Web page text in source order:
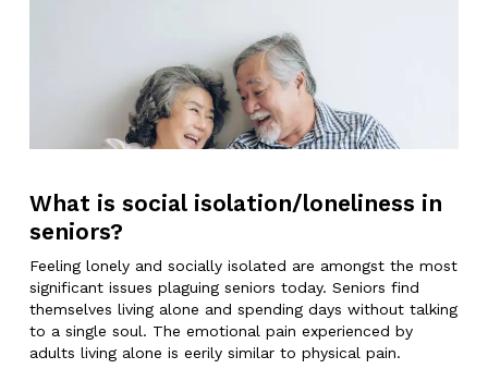
What is social isolation/loneliness in
seniors?
Feeling lonely and socially isolated are amongst the most
significant issues plaguing seniors today. Seniors find
themselves living alone and spending days without talking
to a single soul. The emotional pain experienced by
adults living alone is eerily similar to physical pain.